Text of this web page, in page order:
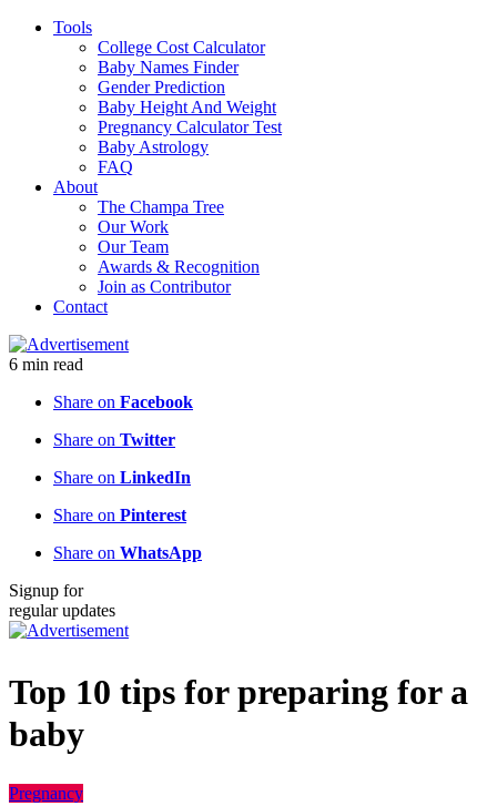
Tools
College Cost Calculator
Baby Names Finder
Gender Prediction
Baby Height And Weight
Pregnancy Calculator Test
Baby Astrology
FAQ
About
The Champa Tree
Our Work
Our Team
Awards & Recognition
Join as Contributor
Contact
6 min read
Share on Facebook
Share on Twitter
Share on LinkedIn
Share on Pinterest
Share on WhatsApp
Signup for
regular updates
Top 10 tips for preparing for a
baby
Pregnancy